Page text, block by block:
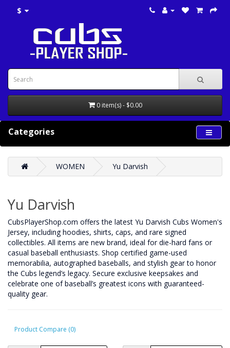
$
0 item(s) - $0.00
Categories
WOMEN Yu Darvish
Yu Darvish
CubsPlayerShop.com offers the latest Yu Darvish Cubs Women's
Jersey, including hoodies, shirts, caps, and rare signed
collectibles. All items are new brand, ideal for die-hard fans or
casual baseball enthusiasts. Shop certified game-used
memorabilia, autographed baseballs, and stylish gear to honor
the Cubs legend’s legacy. Secure exclusive keepsakes and
celebrate one of baseball’s greatest icons with guaranteed-
quality gear.
Product Compare (0)